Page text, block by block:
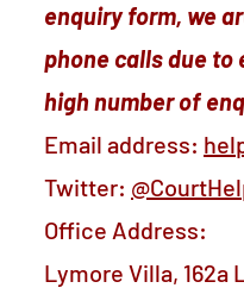
enquiry form, we
phone calls due to
high number of
Email address:
Twitter:
Office Address:
Lymore Villa, 162a